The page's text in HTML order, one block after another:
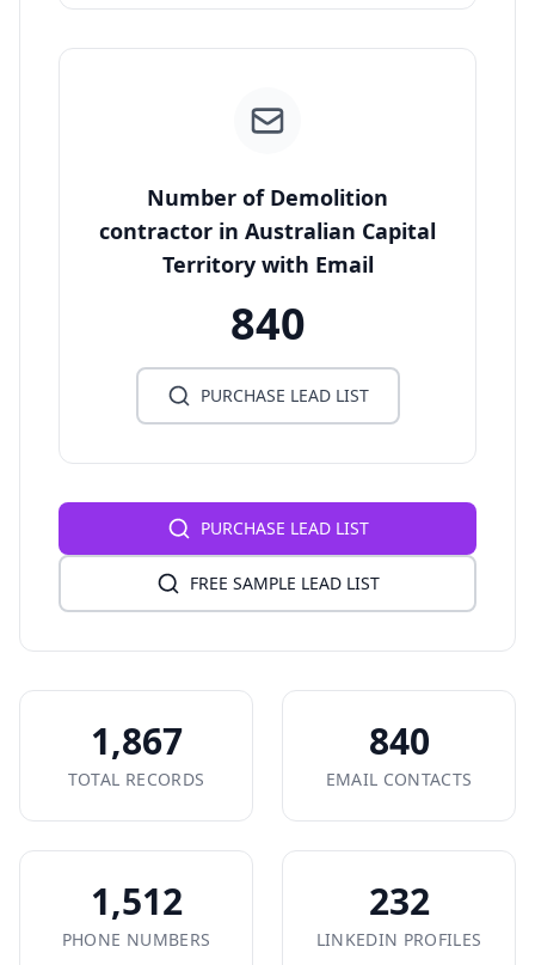
Number of Demolition
contractor in Australian Capital
Territory with Email
840
PURCHASE LEAD LIST
PURCHASE LEAD LIST
FREE SAMPLE LEAD LIST
1,867
TOTAL RECORDS
840
EMAIL CONTACTS
1,512
PHONE NUMBERS
232
LINKEDIN PROFILES